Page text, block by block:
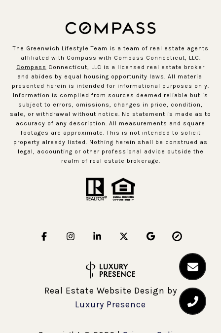
The Greenwich Lifestyle Team is a team of real estate agents
affiliated with Compass with Compass Connecticut, LLC.
Compass Connecticut, LLC is a licensed real estate broker
and abides by equal housing opportunity laws. All material
presented herein is intended for informational purposes only.
Information is compiled from sources deemed reliable but is
subject to errors, omissions, changes in price, condition,
sale, or withdrawal without notice. No statement is made as to
accuracy of any description. All measurements and square
footages are approximate. This is not intended to solicit
property already listed. Nothing herein shall be construed as
legal, accounting or other professional advice outside the
realm of real estate brokerage.
Real Estate Website Design by
Luxury Presence